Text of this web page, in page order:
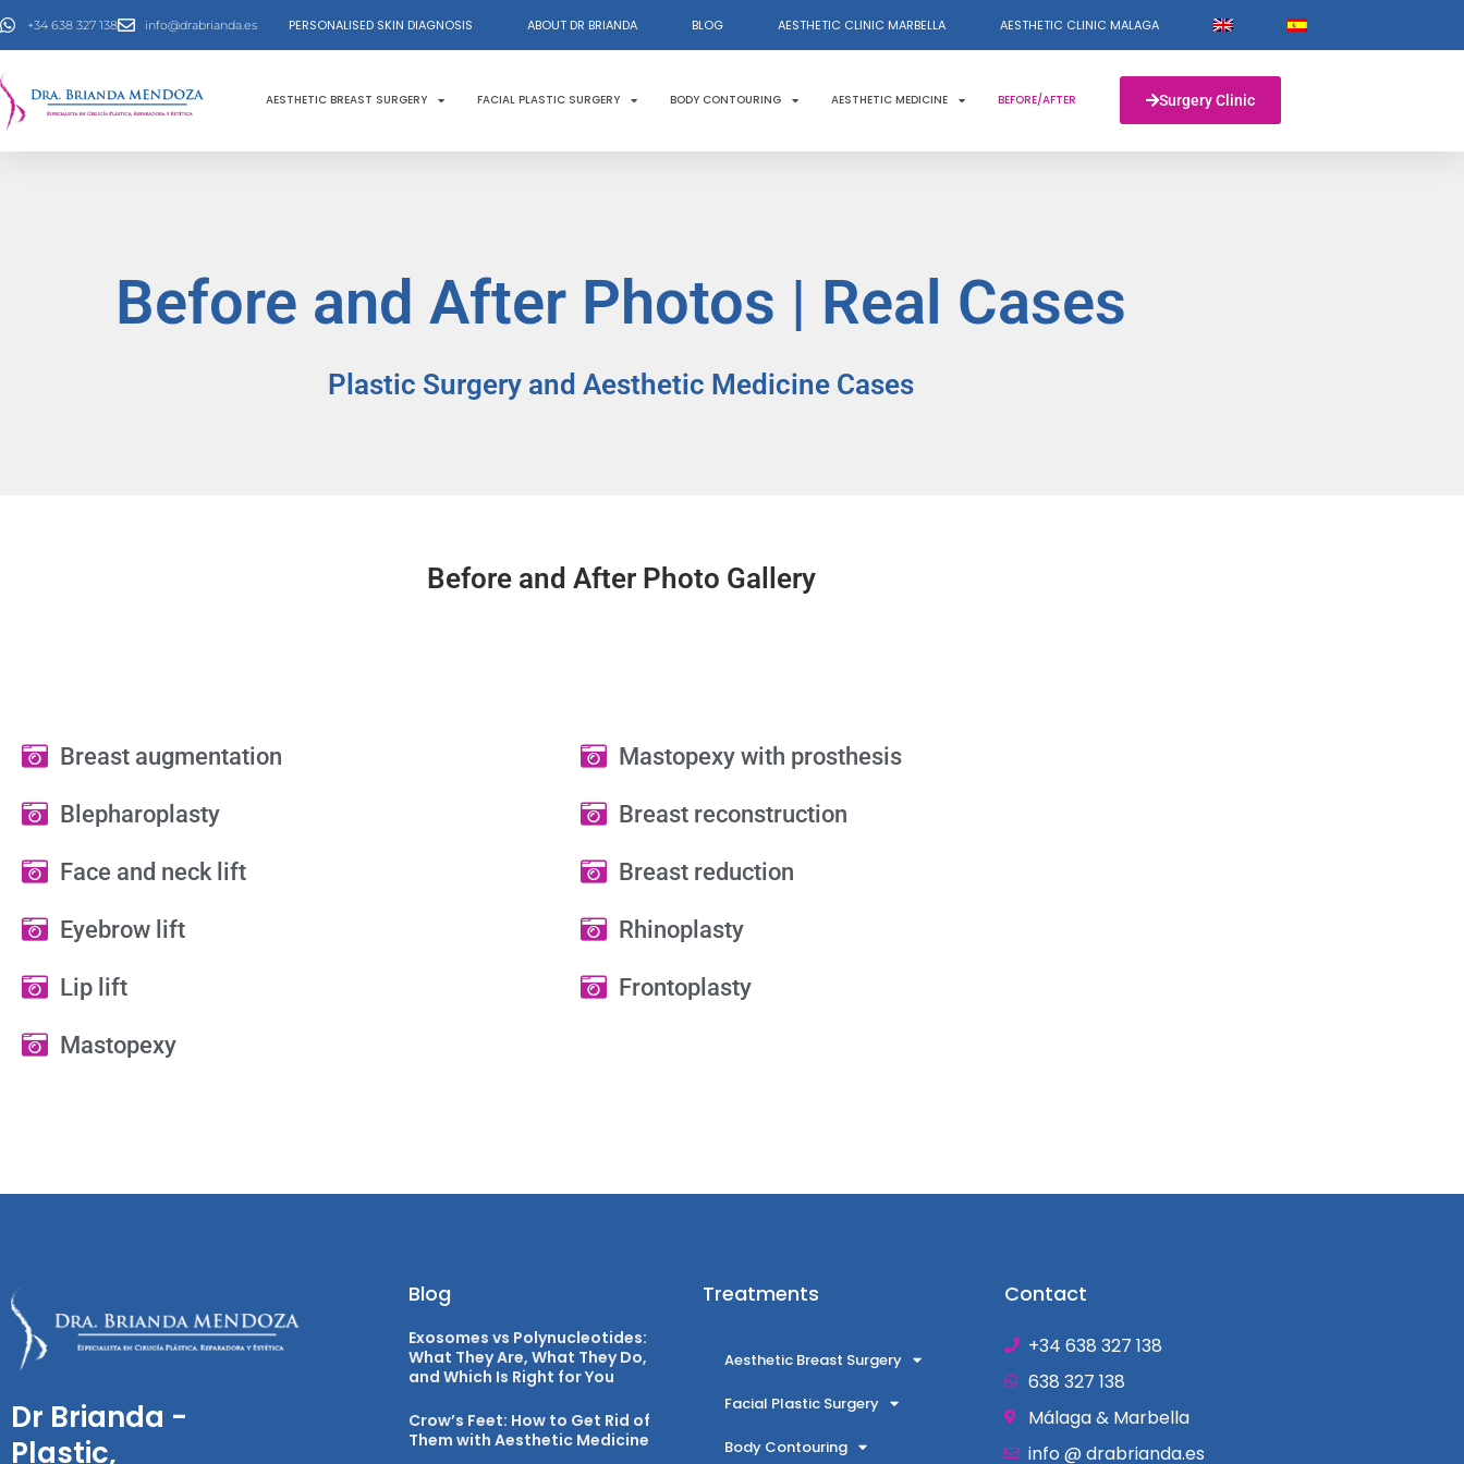
Skip
to
content
+34 638 327 138 info@drabrianda.es PERSONALISED SKIN DIAGNOSIS ABOUT DR BRIANDA BLOG AESTHETIC CLINIC MARBELLA AESTHETIC CLINIC MALAGA
AESTHETIC BREAST SURGERY FACIAL PLASTIC SURGERY BODY CONTOURING AESTHETIC MEDICINE BEFORE/AFTER Surgery Clinic
Before and After Photos | Real Cases
Plastic Surgery and Aesthetic Medicine Cases
Before and After Photo Gallery
Breast augmentation
Blepharoplasty
Face and neck lift
Eyebrow lift
Lip lift
Mastopexy
Mastopexy with prosthesis
Breast reconstruction
Breast reduction
Rhinoplasty
Frontoplasty
Dr Brianda -
Plastic,
Blog
Exosomes vs Polynucleotides:
What They Are, What They Do,
and Which Is Right for You
Crow’s Feet: How to Get Rid of
Them with Aesthetic Medicine
Treatments
Aesthetic Breast Surgery
Facial Plastic Surgery
Body Contouring
Contact
+34 638 327 138
638 327 138
Málaga & Marbella
info @ drabrianda.es